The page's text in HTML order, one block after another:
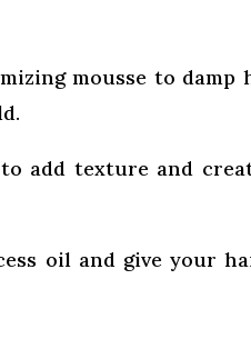
mousse to damp
add texture and
oil and give your